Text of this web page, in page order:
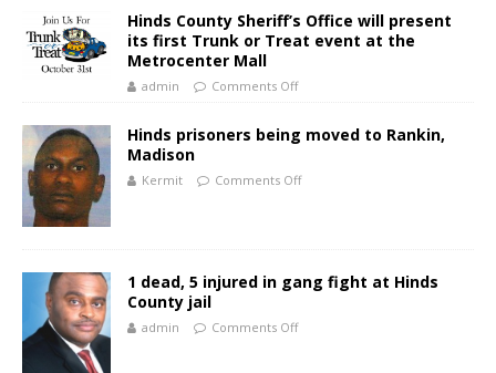
Hinds County Sheriff’s Office will present
its first Trunk or Treat event at the
Metrocenter Mall
admin Comments Off
Hinds prisoners being moved to Rankin,
Madison
Kermit Comments Off
1 dead, 5 injured in gang fight at Hinds
County jail
admin Comments Off